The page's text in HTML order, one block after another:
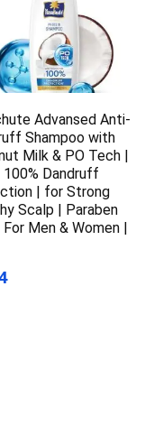
Advansed Anti-
Shampoo with
Milk & PO Tech |
Dandruff
| for Strong
Scalp | Paraben
Men & Women |